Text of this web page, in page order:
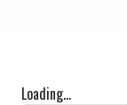
Loading...